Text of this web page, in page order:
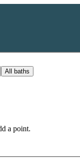
All baths
a point.